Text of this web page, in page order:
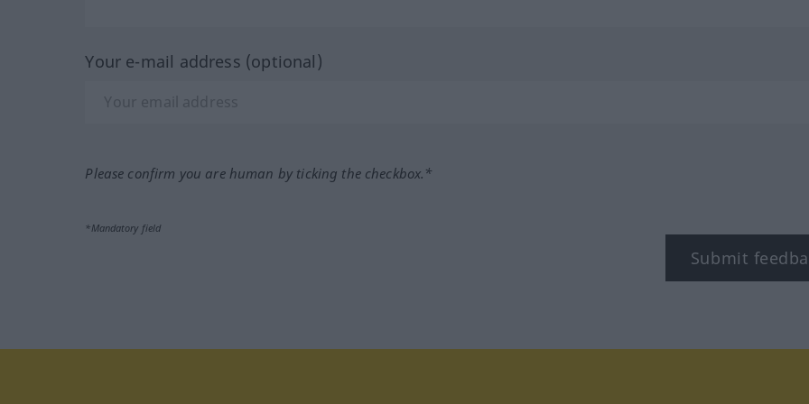
Your e-mail address (optional)
Please confirm you are human by ticking the checkbox.*
*Mandatory field
Submit